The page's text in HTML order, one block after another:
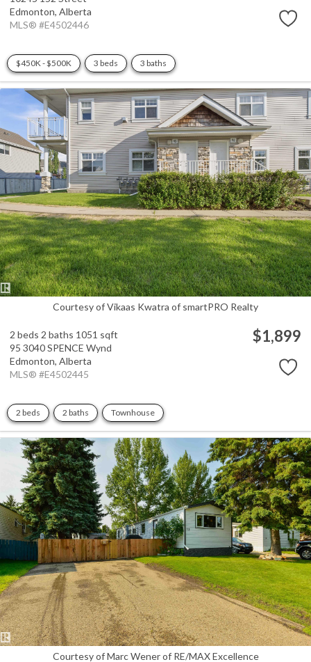
Edmonton, Alberta
MLS® #E4502446
$450K - $500K 3 beds 3 baths
Courtesy of Vikaas Kwatra of smartPRO Realty
2 beds 2 baths 1051 sqft
95 3040 SPENCE Wynd
Edmonton, Alberta
MLS® #E4502445
$1,899
2 beds 2 baths Townhouse
Courtesy of Marc Wener of RE/MAX Excellence